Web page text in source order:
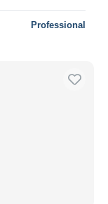
Professional